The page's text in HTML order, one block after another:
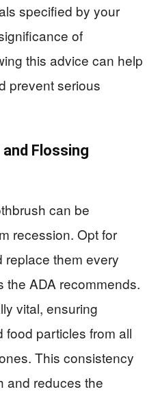
specified by your
of
this advice can help
prevent serious
Flossing
can be
recession. Opt for
replace them every
the ADA recommends.
vital, ensuring
food particles from all
This consistency
and reduces the